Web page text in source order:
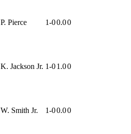
P. Pierce 1-00.00
K. Jackson Jr. 1-01.00
W. Smith Jr. 1-00.00